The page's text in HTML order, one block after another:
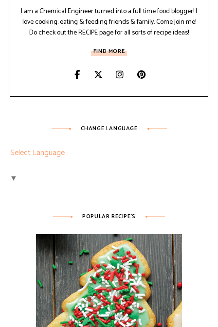
I am a Chemical Engineer turned into a full time food blogger! I
love cooking, eating & feeding friends & family. Come join me!
Do check out the RECIPE page for all sorts of recipe ideas!
FIND MORE
CHANGE LANGUAGE
Select Language
▼
POPULAR RECIPE’S